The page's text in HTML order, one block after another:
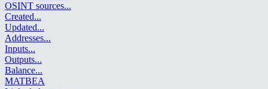
OSINT sources...
Created...
Updated...
Addresses...
Inputs...
Outputs...
Balance...
MATBEA